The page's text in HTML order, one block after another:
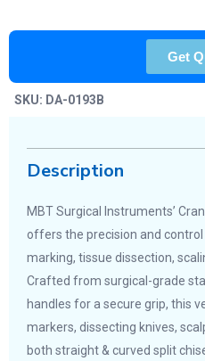
Remember me
Get
SKU: DA-0193B
Description
MBT Surgical Instruments’
offers the precision and
marking, tissue dissection,
Crafted from surgical-grade
handles for a secure grip, this
markers, dissecting knives,
both straight & curved split